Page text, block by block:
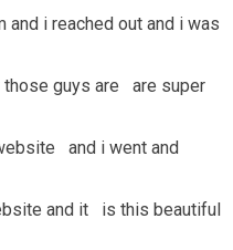
i reached out and i was
those guys are are super
and i went and
and it is this beautiful